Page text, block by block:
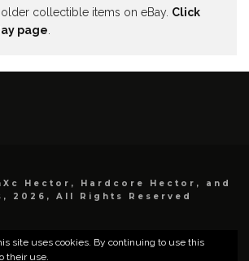
older collectible items on eBay. Click
page.
Hector, Hardcore Hector, and
2026, All Rights Reserved
site uses cookies. By continuing to use this
their use.